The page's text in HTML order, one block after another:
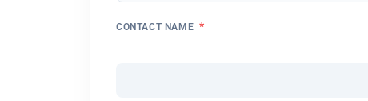
CONTACT NAME *